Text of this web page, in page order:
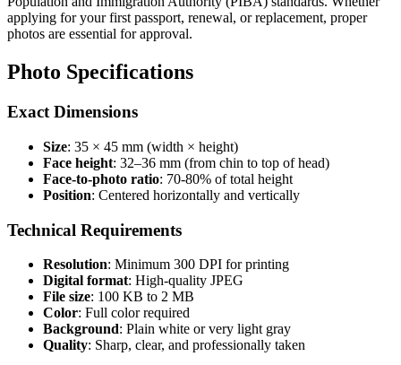
applying for your first passport, renewal, or replacement, proper
photos are essential for approval.
Photo Specifications
Exact Dimensions
Size: 35 × 45 mm (width × height)
Face height: 32–36 mm (from chin to top of head)
Face-to-photo ratio: 70-80% of total height
Position: Centered horizontally and vertically
Technical Requirements
Resolution: Minimum 300 DPI for printing
Digital format: High-quality JPEG
File size: 100 KB to 2 MB
Color: Full color required
Background: Plain white or very light gray
Quality: Sharp, clear, and professionally taken